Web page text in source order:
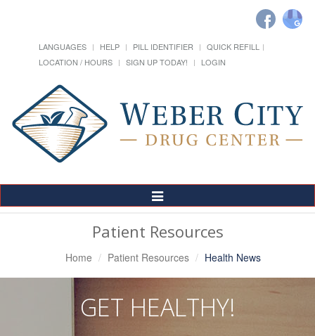
LANGUAGES HELP PILL IDENTIFIER
QUICK REFILL
LOCATION / HOURS
SIGN UP TODAY! LOGIN
Toggle
Navigation
Patient Resources
Home Patient Resources Health News
GET HEALTHY!